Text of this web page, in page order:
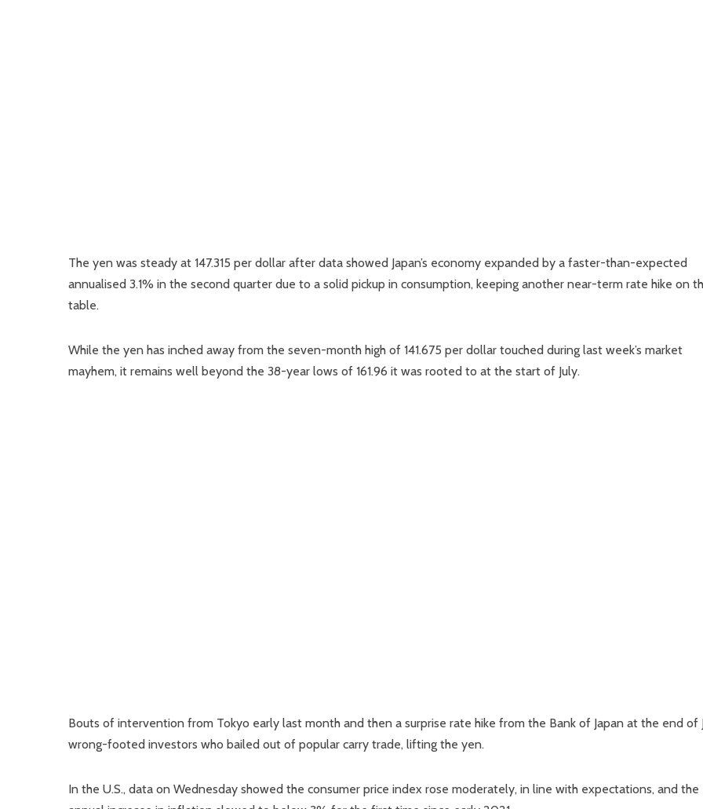
The yen was steady at 147.315 per dollar after data showed Japan’s economy expanded by a faster-than-expected
annualised 3.1% in the second quarter due to a solid pickup in consumption, keeping another near-term rate hike on
table.
While the yen has inched away from the seven-month high of 141.675 per dollar touched during last week’s market
mayhem, it remains well beyond the 38-year lows of 161.96 it was rooted to at the start of July.
Bouts of intervention from Tokyo early last month and then a surprise rate hike from the Bank of Japan at the end of
wrong-footed investors who bailed out of popular carry trade, lifting the yen.
In the U.S., data on Wednesday showed the consumer price index rose moderately, in line with expectations, and the